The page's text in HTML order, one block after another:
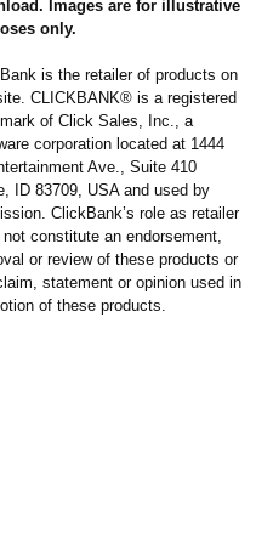
Images are for illustrative
only.
is the retailer of products on
CLICKBANK® is a registered
of Click Sales, Inc., a
corporation located at 1444
Ave., Suite 410
ID 83709, USA and used by
ClickBank’s role as retailer
constitute an endorsement,
or review of these products or
statement or opinion used in
of these products.